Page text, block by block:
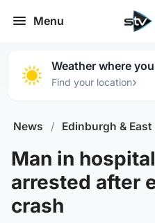
Menu
Weather where
Find your location›
News / Edinburgh & East
Man in
arrested after
crash